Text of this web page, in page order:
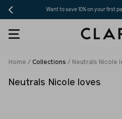
Skip
to
content
Want to save 10% on your first
Home / Collections / Neutrals Nicole
Neutrals Nicole loves